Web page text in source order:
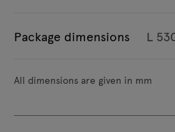
Package dimensions L
All dimensions are given in mm